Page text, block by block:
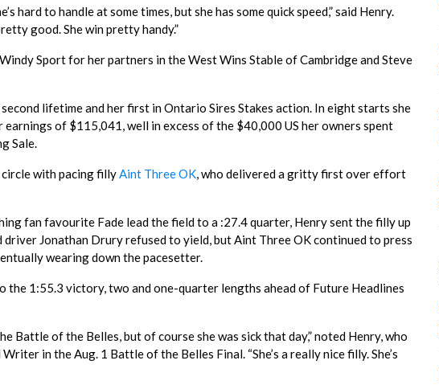
hard to handle at some times, but she has some quick speed,” said Henry.
good. She win pretty handy.”
Sport for her partners in the West Wins Stable of Cambridge and Steve
lifetime and her first in Ontario Sires Stakes action. In eight starts she
of $115,041, well in excess of the $40,000 US her owners spent
Sale.
circle with pacing fillyAint Three OK, who delivered a gritty first over effort
fan favourite Fade lead the field to a :27.4 quarter, Henry sent the filly up
Jonathan Drury refused to yield, but Aint Three OK continued to press
wearing down the pacesetter.
the 1:55.3 victory, two and one-quarter lengths ahead of Future Headlines
Battle of the Belles, but of course she was sick that day,” noted Henry, who
in the Aug. 1 Battle of the Belles Final. “She’s a really nice filly. She’s